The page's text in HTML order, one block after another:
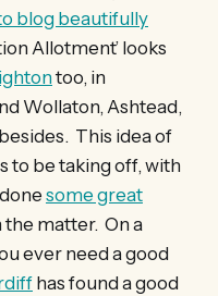
blog beautifully
Allotment’ looks
too, in
Wollaton, Ashtead,
This idea of
to be taking off, with
some great
the matter. On a
ever need a good
has found a good